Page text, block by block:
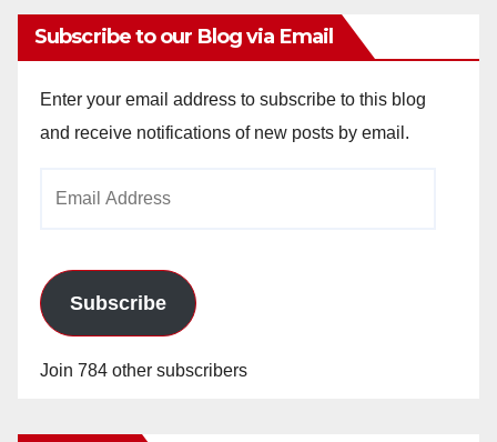
Subscribe to our Blog via Email
Enter your email address to subscribe to this blog
and receive notifications of new posts by email.
Subscribe
Join 784 other subscribers